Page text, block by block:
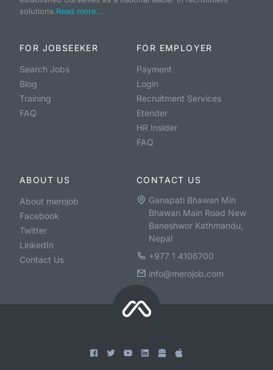
solutions.Read more...
FOR JOBSEEKER
Search Jobs
Blog
Training
FAQ
FOR EMPLOYER
Payment
Login
Recruitment Services
Etender
HR Insider
FAQ
ABOUT US
About merojob
Facebook
Twitter
LinkedIn
Contact Us
CONTACT US
Ganapati Bhawan Min
Bhawan Main Road New
Baneshwor Kathmandu,
Nepal
+977 1 4106700
info@merojob.com